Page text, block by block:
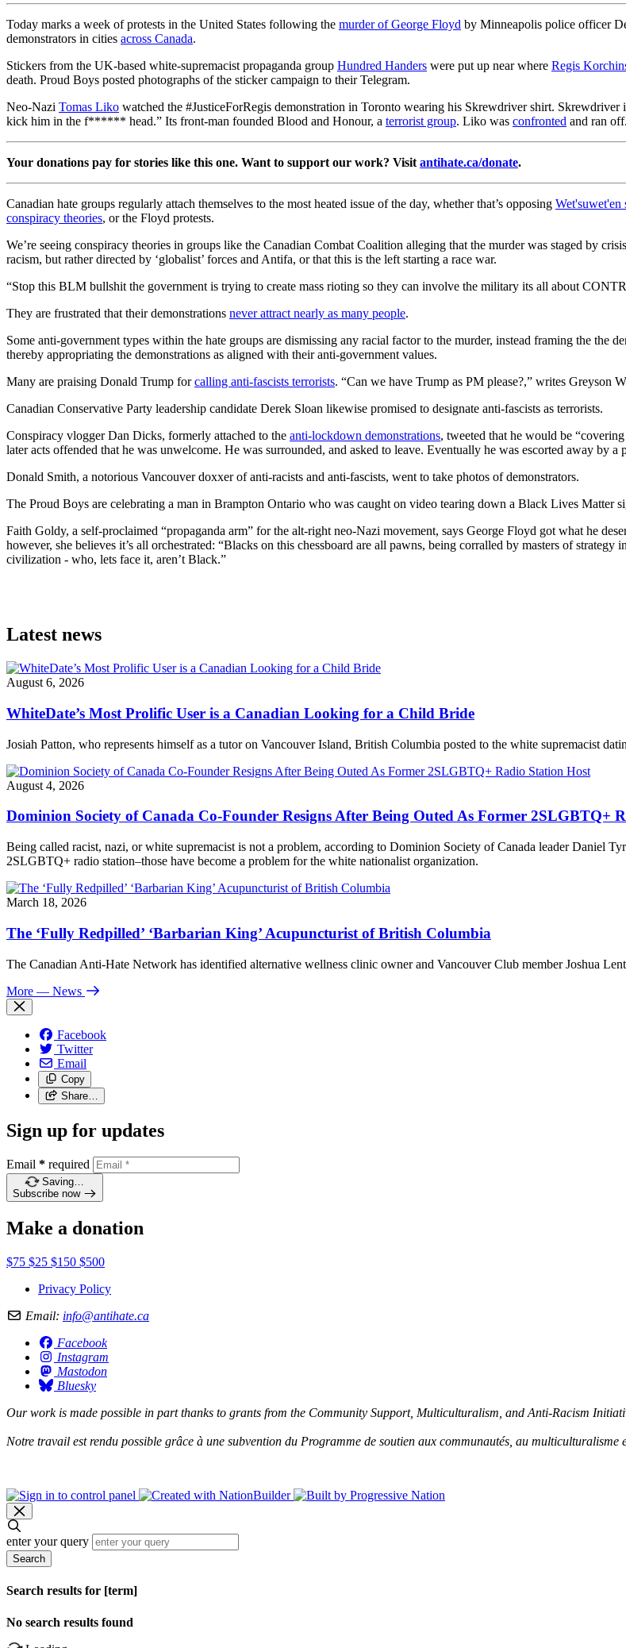
Today marks a week of protests in the United States following the murder of George Floyd by Minneapolis police officer
demonstrators in cities across Canada.
Stickers from the UK-based white-supremacist propaganda group Hundred Handers were put up near where Regis
death. Proud Boys posted photographs of the sticker campaign to their Telegram.
Neo-Nazi Tomas Liko watched the #JusticeForRegis demonstration in Toronto wearing his Skrewdriver shirt.
kick him in the f****** head.” Its front-man founded Blood and Honour, a terrorist group. Liko was confronted and ran off.
Your donations pay for stories like this one. Want to support our work? Visitantihate.ca/donate.
Canadian hate groups regularly attach themselves to the most heated issue of the day, whether that’s opposing Wet'suwet'en
conspiracy theories, or the Floyd protests.
We’re seeing conspiracy theories in groups like the Canadian Combat Coalition alleging that the murder was staged by
racism, but rather directed by ‘globalist’ forces and Antifa, or that this is the left starting a race war.
“Stop this BLM bullshit the government is trying to create mass rioting so they can involve the military its all about
They are frustrated that their demonstrations never attract nearly as many people.
Some anti-government types within the hate groups are dismissing any racial factor to the murder, instead framing the the
thereby appropriating the demonstrations as aligned with their anti-government values.
Many are praising Donald Trump forcalling anti-fascists terrorists. “Can we have Trump as PM please?,” writes Greyson
Canadian Conservative Party leadership candidate Derek Sloan likewise promised to designate anti-fascists as terrorists.
Conspiracy vlogger Dan Dicks, formerly attached to the anti-lockdown demonstrations, tweeted that he would be
later acts offended that he was unwelcome. He was surrounded, and asked to leave. Eventually he was escorted away by a
Donald Smith, a notorious Vancouver doxxer of anti-racists and anti-fascists, went to take photos of demonstrators.
The Proud Boys are celebrating a man in Brampton Ontario who was caught on video tearing down a Black Lives Matter
Faith Goldy, a self-proclaimed “propaganda arm” for the alt-right neo-Nazi movement, says George Floyd got what he
however, she believes it’s all orchestrated: “Blacks on this chessboard are all pawns, being corralled by masters of
civilization - who, lets face it, aren’t Black.”
Latest news
August 6, 2026
WhiteDate’s Most Prolific User is a Canadian Looking for a Child Bride
Josiah Patton, who represents himself as a tutor on Vancouver Island, British Columbia posted to the white supremacist
August 4, 2026
Dominion Society of Canada Co-Founder Resigns After Being Outed As Former 2SLGBTQ+
Being called racist, nazi, or white supremacist is not a problem, according to Dominion Society of Canada leader Daniel
2SLGBTQ+ radio station–those have become a problem for the white nationalist organization.
March 18, 2026
The ‘Fully Redpilled’ ‘Barbarian King’ Acupuncturist of British Columbia
The Canadian Anti-Hate Network has identified alternative wellness clinic owner and Vancouver Club member Joshua
More — News
Facebook
Twitter
Email
Copy
Share…
Sign up for updates
Email * required
Saving…
Subscribe now
Make a donation
$75 $25 $150 $500
Privacy Policy
Email: info@antihate.ca
Facebook
Instagram
Mastodon
Bluesky
Our work is made possible in part thanks to grants from the Community Support, Multiculturalism, and Anti-Racism
Notre travail est rendu possible grâce à une subvention du Programme de soutien aux communautés, au
enter your query
Search
Search results for [term]
No search results found